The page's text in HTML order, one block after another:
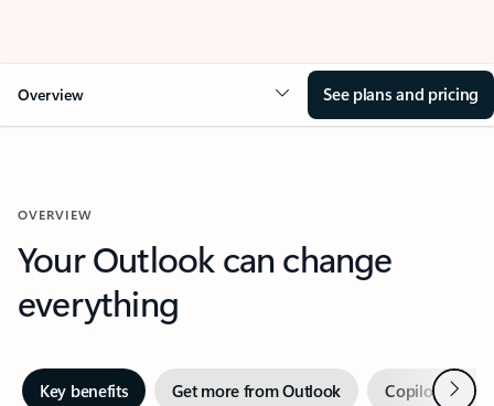
Overview See plans and pricing
OVERVIEW
Your Outlook can change
everything
Key benefits Get more from Outlook Copilot inNext